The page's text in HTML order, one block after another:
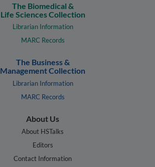
The Biomedical &
Life Sciences Collection
Librarian Information
MARC Records
The Business &
Management Collection
Librarian Information
MARC Records
About Us
About HSTalks
Editors
Contact Information